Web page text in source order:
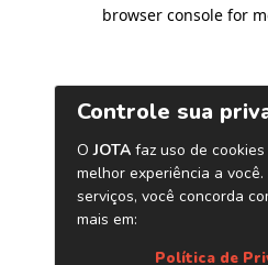
browser console for